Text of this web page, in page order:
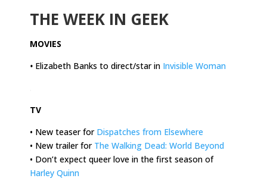
THE WEEK IN GEEK
MOVIES
• Elizabeth Banks to direct/star in Invisible Woman
TV
• New teaser for Dispatches from Elsewhere
• New trailer for The Walking Dead: World Beyond
• Don’t expect queer love in the first season of
Harley Quinn